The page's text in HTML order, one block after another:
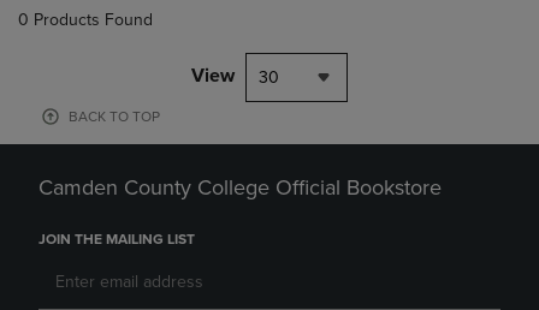
0 Products Found
View 30
BACK TO TOP
Camden County College Official Bookstore
JOIN THE MAILING LIST